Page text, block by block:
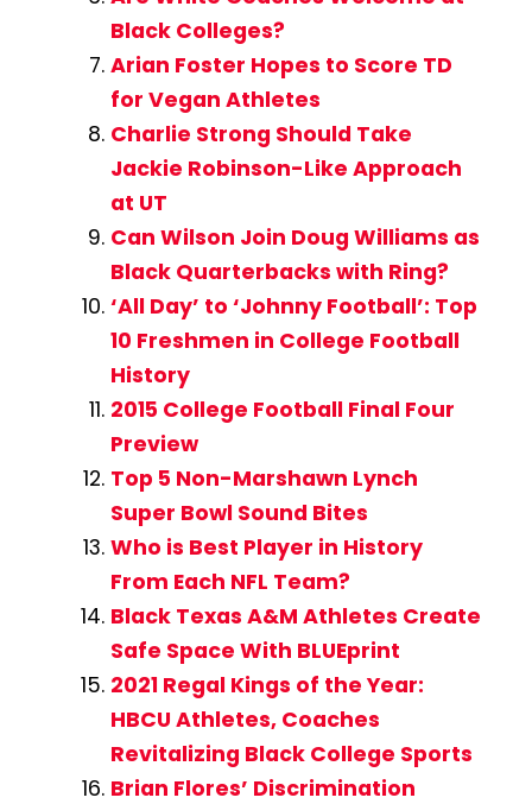
Black Colleges?
Arian Foster Hopes to Score TD
for Vegan Athletes
Charlie Strong Should Take
Jackie Robinson-Like Approach
at UT
Can Wilson Join Doug Williams as
Black Quarterbacks with Ring?
‘All Day’ to ‘Johnny Football’: Top
10 Freshmen in College Football
History
2015 College Football Final Four
Preview
Top 5 Non-Marshawn Lynch
Super Bowl Sound Bites
Who is Best Player in History
From Each NFL Team?
Black Texas A&M Athletes Create
Safe Space With BLUEprint
2021 Regal Kings of the Year:
HBCU Athletes, Coaches
Revitalizing Black College Sports
Brian Flores’ Discrimination